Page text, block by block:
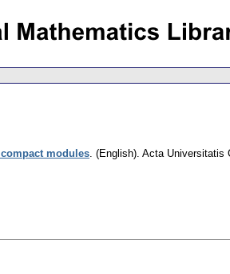
modules. (English). Acta Universitatis